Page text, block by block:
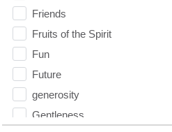
Friends
Fruits of the Spirit
Fun
Future
generosity
Gentleness